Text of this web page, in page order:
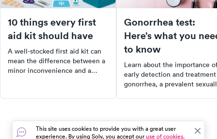
10 things every first
aid kit should have
A well-stocked first aid kit can
mean the difference between a
minor inconvenience and a
have and how to use them.
Gonorrhea test:
Here’s what you
to know
Learn about the importance
early detection and
gonorrhea, a prevalent
test, common symptoms, and
effective treatment options.
This site uses cookies to provide you with a great user
experience. By using Solv, you accept ouruse of cookies.